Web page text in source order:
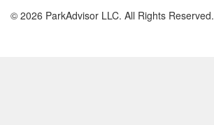
© 2026 ParkAdvisor LLC. All Rights Reserved.